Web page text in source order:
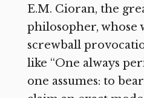
E.M. Cioran, the
philosopher, whose
screwball
like “One always
one assumes: to